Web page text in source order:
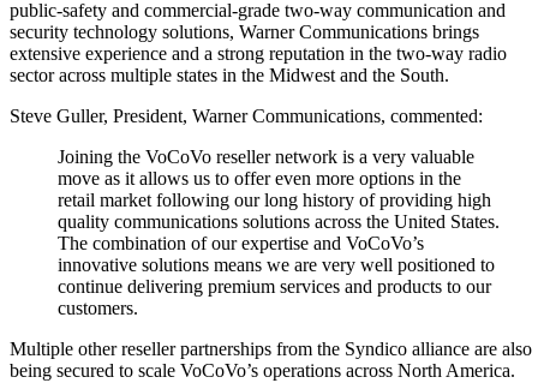
public-safety and commercial-grade two-way communication and
security technology solutions, Warner Communications brings
extensive experience and a strong reputation in the two-way radio
sector across multiple states in the Midwest and the South.
Steve Guller, President, Warner Communications, commented:
Joining the VoCoVo reseller network is a very valuable
move as it allows us to offer even more options in the
retail market following our long history of providing high
quality communications solutions across the United States.
The combination of our expertise and VoCoVo’s
innovative solutions means we are very well positioned to
continue delivering premium services and products to our
customers.
Multiple other reseller partnerships from the Syndico alliance are also
being secured to scale VoCoVo’s operations across North America.